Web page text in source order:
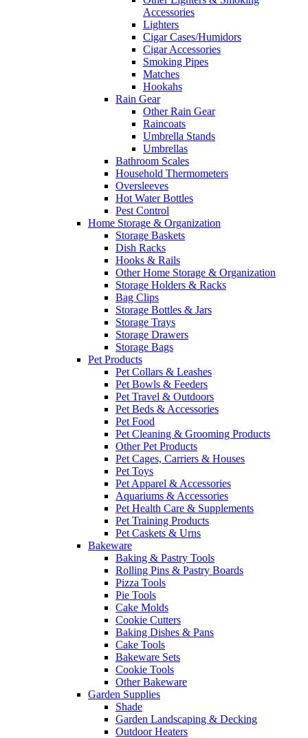
Accessories
Lighters
Cigar Cases/Humidors
Cigar Accessories
Smoking Pipes
Matches
Hookahs
Rain Gear
Other Rain Gear
Raincoats
Umbrella Stands
Umbrellas
Bathroom Scales
Household Thermometers
Oversleeves
Hot Water Bottles
Pest Control
Home Storage & Organization
Storage Baskets
Dish Racks
Hooks & Rails
Other Home Storage & Organization
Storage Holders & Racks
Bag Clips
Storage Bottles & Jars
Storage Trays
Storage Drawers
Storage Bags
Pet Products
Pet Collars & Leashes
Pet Bowls & Feeders
Pet Travel & Outdoors
Pet Beds & Accessories
Pet Food
Pet Cleaning & Grooming Products
Other Pet Products
Pet Cages, Carriers & Houses
Pet Toys
Pet Apparel & Accessories
Aquariums & Accessories
Pet Health Care & Supplements
Pet Training Products
Pet Caskets & Urns
Bakeware
Baking & Pastry Tools
Rolling Pins & Pastry Boards
Pizza Tools
Pie Tools
Cake Molds
Cookie Cutters
Baking Dishes & Pans
Cake Tools
Bakeware Sets
Cookie Tools
Other Bakeware
Garden Supplies
Shade
Garden Landscaping & Decking
Outdoor Heaters